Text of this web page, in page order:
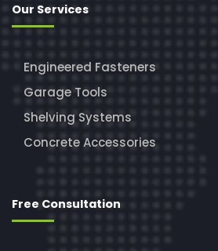
Our Services
Engineered Fasteners
Garage Tools
Shelving Systems
Concrete Accessories
Free Consultation